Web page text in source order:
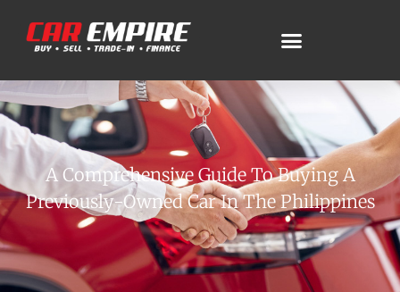
A Comprehensive Guide To Buying A
Previously-Owned Car In The Philippines